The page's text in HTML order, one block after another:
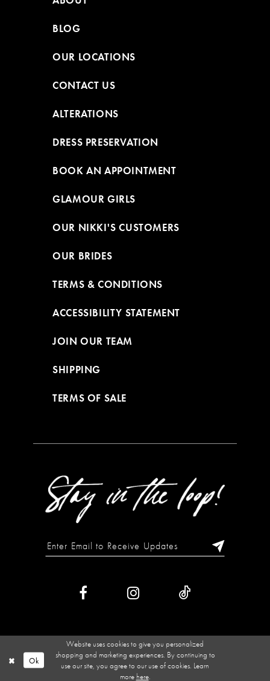
BLOG
OUR LOCATIONS
CONTACT US
ALTERATIONS
DRESS PRESERVATION
BOOK AN APPOINTMENT
GLAMOUR GIRLS
OUR NIKKI'S CUSTOMERS
OUR BRIDES
TERMS & CONDITIONS
ACCESSIBILITY STATEMENT
JOIN OUR TEAM
SHIPPING
TERMS OF SALE
Website uses cookies to give you personalized
shopping and marketing experiences. By continuing to
use our site, you agree to our use of cookies. Learn
more here.
Ok